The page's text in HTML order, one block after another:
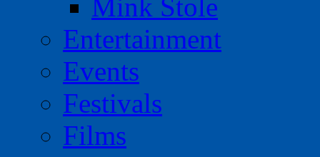
Mink Stole
Entertainment
Events
Festivals
Films